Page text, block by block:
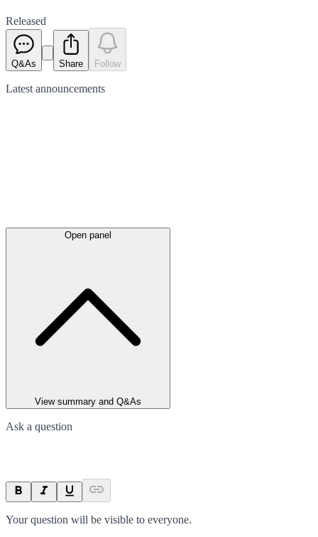
Released
Q&As Share Follow
Latest announcements
Open panel
View summary and Q&As
Ask a question
Your question will be visible to everyone.